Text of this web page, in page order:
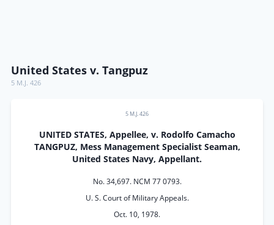
United States v. Tangpuz
5 M.J. 426
5 M.J. 426
UNITED STATES, Appellee, v. Rodolfo Camacho
TANGPUZ, Mess Management Specialist Seaman,
United States Navy, Appellant.
No. 34,697. NCM 77 0793.
U. S. Court of Military Appeals.
Oct. 10, 1978.